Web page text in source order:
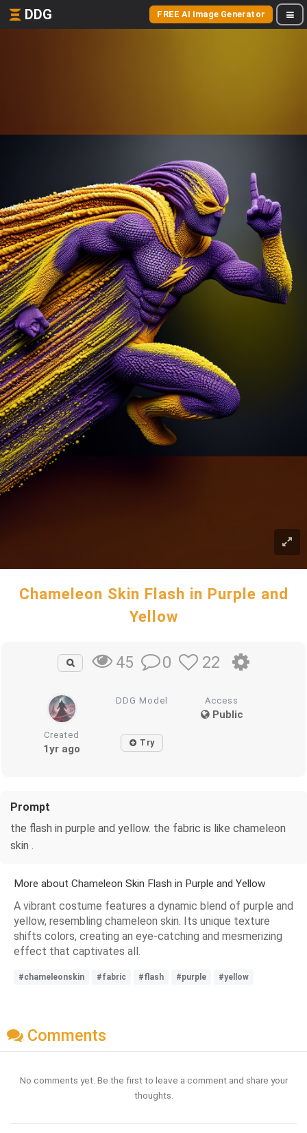
DDG FREE AI Image Generator
Chameleon Skin Flash in Purple and
Yellow
45 0 22
DDG Model Access
Public
Created
1yr ago Try
Prompt
the flash in purple and yellow. the fabric is like chameleon
skin .
More about Chameleon Skin Flash in Purple and Yellow
A vibrant costume features a dynamic blend of purple and
yellow, resembling chameleon skin. Its unique texture
shifts colors, creating an eye-catching and mesmerizing
effect that captivates all.
#chameleonskin #fabric #flash #purple #yellow
Comments
No comments yet. Be the first to leave a comment and share your
thoughts.